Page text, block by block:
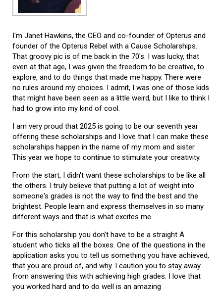
I'm Janet Hawkins, the CEO and co-founder of Opterus and
founder of the Opterus Rebel with a Cause Scholarships.
That groovy pic is of me back in the 70's. I was lucky, that
even at that age, I was given the freedom to be creative, to
explore, and to do things that made me happy. There were
no rules around my choices. I admit, I was one of those kids
that might have been seen as a little weird, but I like to think I
had to grow into my kind of cool.
I am very proud that 2025 is going to be our seventh year
offering these scholarships and I love that I can make these
scholarships happen in the name of my mom and sister.
This year we hope to continue to stimulate your creativity.
From the start, I didn't want these scholarships to be like all
the others. I truly believe that putting a lot of weight into
someone's grades is not the way to find the best and the
brightest. People learn and express themselves in so many
different ways and that is what excites me.
For this scholarship you don't have to be a straight A
student who ticks all the boxes. One of the questions in the
application asks you to tell us something you have achieved,
that you are proud of, and why. I caution you to stay away
from answering this with achieving high grades. I love that
you worked hard and to do well is an amazing